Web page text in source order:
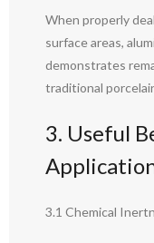
When properly
surface areas,
demonstrates
traditional
3. Useful
3.1 Chemical